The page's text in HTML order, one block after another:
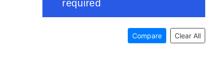
Compare Clear All